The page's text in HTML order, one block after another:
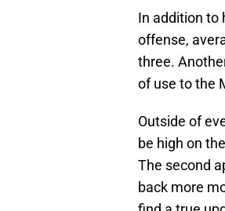
In addition to
offense,
three.
of use to the
Outside of
be high on
The second
back more